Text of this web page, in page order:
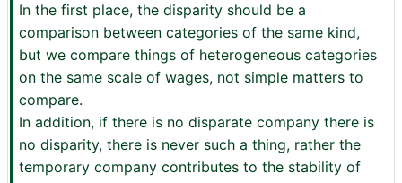
In the first place, the disparity should be a
comparison between categories of the same kind,
but we compare things of heterogeneous categories
on the same scale of wages, not simple matters to
compare.
In addition, if there is no disparate company there is
no disparity, there is never such a thing, rather the
temporary company contributes to the stability of